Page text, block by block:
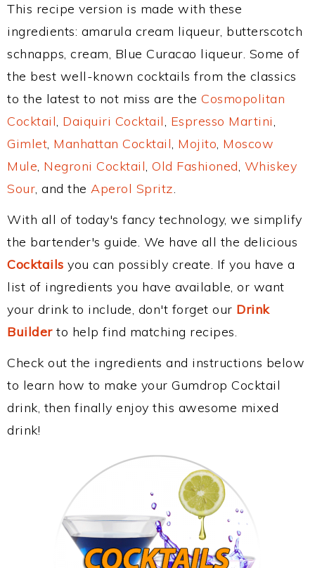
This recipe version is made with these
ingredients: amarula cream liqueur, butterscotch
schnapps, cream, Blue Curacao liqueur. Some of
the best well-known cocktails from the classics
to the latest to not miss are the Cosmopolitan
Cocktail, Daiquiri Cocktail, Espresso Martini,
Gimlet, Manhattan Cocktail, Mojito, Moscow
Mule, Negroni Cocktail, Old Fashioned, Whiskey
Sour, and the Aperol Spritz.
With all of today's fancy technology, we simplify
the bartender's guide. We have all the delicious
Cocktails you can possibly create. If you have a
list of ingredients you have available, or want
your drink to include, don't forget our Drink
Builderto help find matching recipes.
Check out the ingredients and instructions below
to learn how to make your Gumdrop Cocktail
drink, then finally enjoy this awesome mixed
drink!